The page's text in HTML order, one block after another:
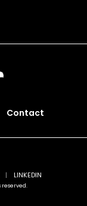
Contact
| LINKEDIN